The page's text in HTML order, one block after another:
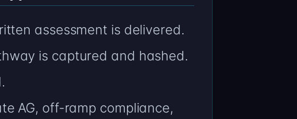
assessment is delivered.
is captured and hashed.
AG, off-ramp compliance,